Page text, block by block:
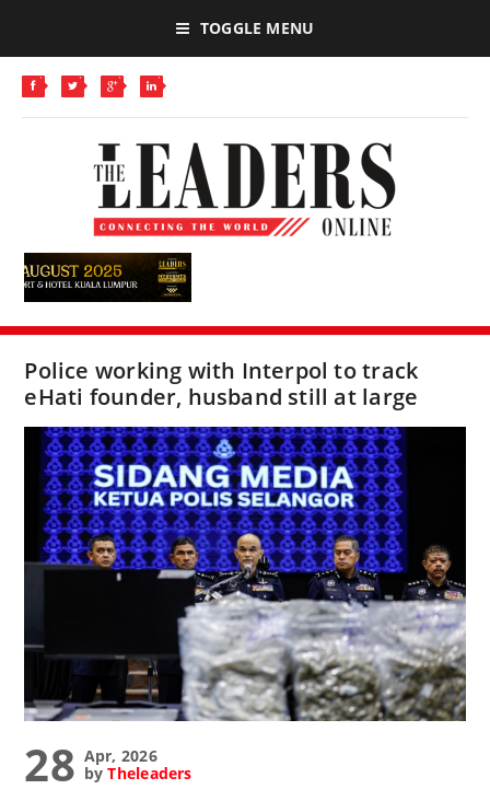
TOGGLE MENU
Police working with Interpol to track
eHati founder, husband still at large
28 Apr, 2026
byTheleaders